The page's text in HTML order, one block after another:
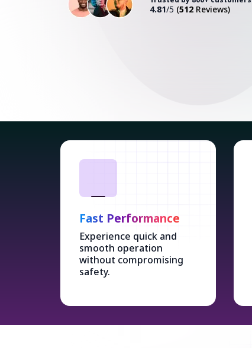
4.81/5 (512 Reviews)
Fast Performance
Experience quick and
smooth operation
without compromising
safety.